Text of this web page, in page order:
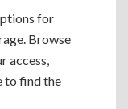
for
Browse
access,
to find the